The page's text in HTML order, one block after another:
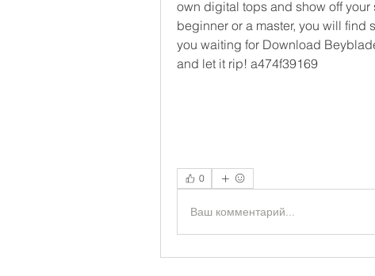
own digital tops and show off
beginner or a master, you will find
you waiting for Download
and let it rip! a474f39169
0
Ваш комментарий...